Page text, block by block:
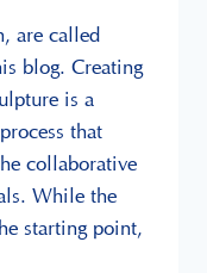
are called
blog. Creating
is a
that
collaborative
While the
starting point,